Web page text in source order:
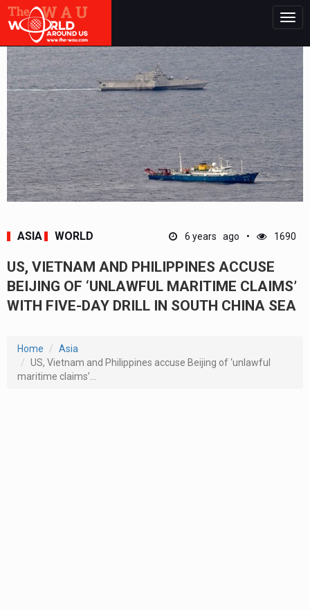
ASIA WORLD 6 years ago 1690
US, VIETNAM AND PHILIPPINES ACCUSE
BEIJING OF ‘UNLAWFUL MARITIME CLAIMS’
WITH FIVE-DAY DRILL IN SOUTH CHINA SEA
Home
Asia
US, Vietnam and Philippines accuse Beijing of ‘unlawful
maritime claims’...